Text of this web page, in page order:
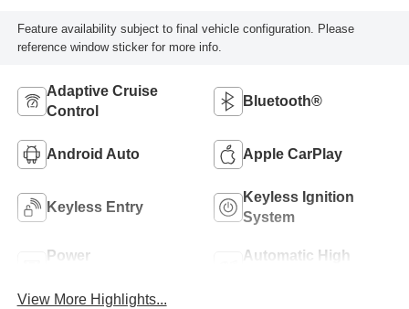
Feature availability subject to final vehicle configuration. Please
reference window sticker for more info.
Adaptive Cruise
Control
Bluetooth®
Android Auto Apple CarPlay
Keyless Entry
Keyless Ignition
System
Power
Automatic High
View More Highlights...